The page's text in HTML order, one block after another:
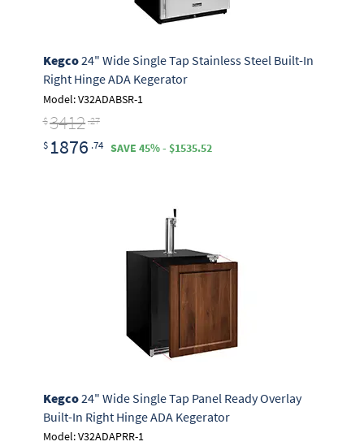
Kegco24" Wide Single Tap Stainless Steel Built-In
Right Hinge ADA Kegerator
Model: V32ADABSR-1
$3412 .27
$ 1876 .74 SAVE 45% - $1535.52
Kegco24" Wide Single Tap Panel Ready Overlay
Built-In Right Hinge ADA Kegerator
Model: V32ADAPRR-1